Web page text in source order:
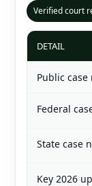
Verified court
DETAIL
Public case
Federal
State case
Key 2026